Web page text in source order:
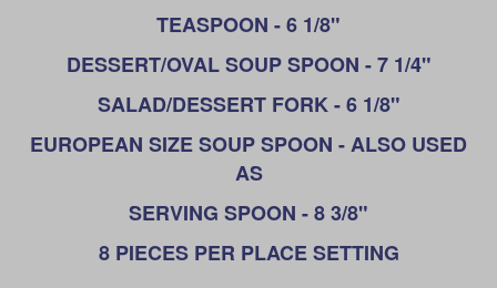
TEASPOON - 6 1/8"
DESSERT/OVAL SOUP SPOON - 7 1/4"
SALAD/DESSERT FORK - 6 1/8"
EUROPEAN SIZE SOUP SPOON - ALSO USED
AS
SERVING SPOON - 8 3/8"
8 PIECES PER PLACE SETTING